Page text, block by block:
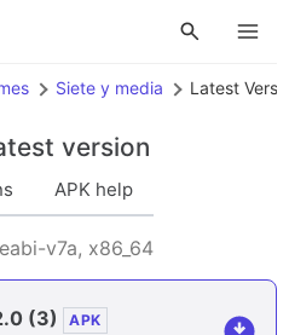
Siete y media Latest
version
APK help
v7a, x86_64
(3) APK